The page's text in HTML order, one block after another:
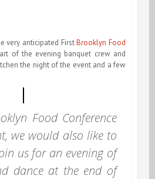
very anticipated FirstBrooklyn Food
of the evening banquet crew and
the night of the event and a few
Food Conference
we would also like to
us for an evening of
dance at the end of